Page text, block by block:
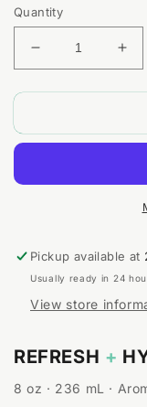
Quantity
Decrease
quantity
for
+
&amp;
for
+
Pickup available at
Usually ready in 24
View store
REFRESH +
8 oz · 236 mL ·